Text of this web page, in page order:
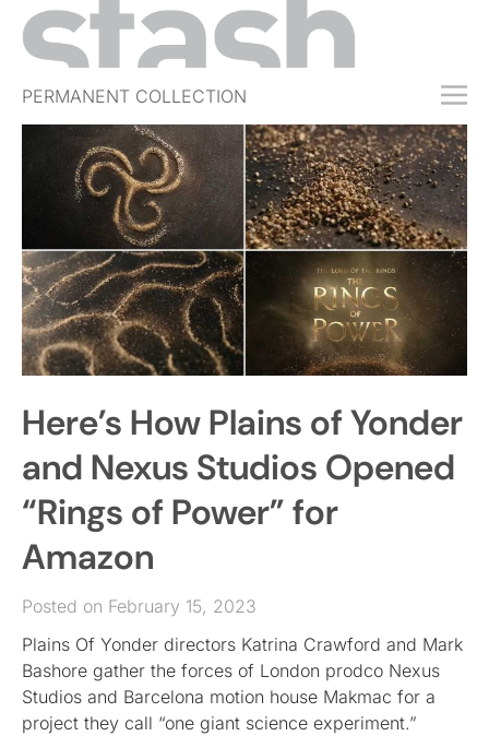
PERMANENT COLLECTION
FREE TRIAL
SUBSCRIBE
SUBMIT
ABOUT
SHOP
JOBS
EVENTS
SIGN IN
Here’s How Plains of Yonder
and Nexus Studios Opened
“Rings of Power” for
Amazon
Posted on February 15, 2023
Plains Of Yonder directors Katrina Crawford and Mark
Bashore gather the forces of London prodco Nexus
Studios and Barcelona motion house Makmac for a
project they call “one giant science experiment.”